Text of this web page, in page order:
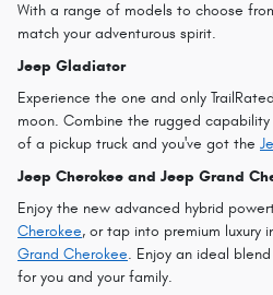
With a range of models to choose
match your adventurous spirit.
Jeep Gladiator
Experience the one and only
moon. Combine the rugged
of a pickup truck and you've got the
Jeep Cherokee and Jeep Grand
Enjoy the new advanced hybrid
Cherokee, or tap into premium luxury
Grand Cherokee. Enjoy an ideal
for you and your family.